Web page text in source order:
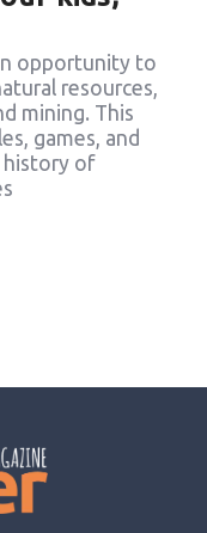
opportunity to
resources,
mining. This
games, and
history of